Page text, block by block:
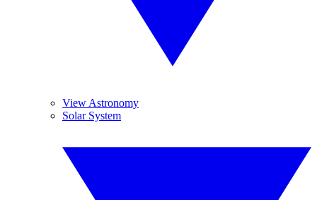
View Astronomy
Solar System